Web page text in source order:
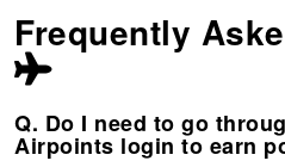
Frequently
Q. Do I need to go
Airpoints login to earn